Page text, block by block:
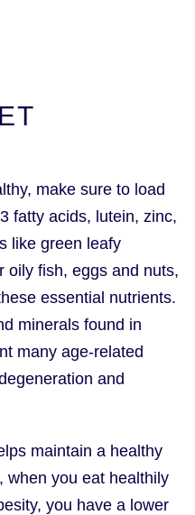
make sure to load
fatty acids, lutein, zinc,
like green leafy
oily fish, eggs and nuts,
essential nutrients.
minerals found in
many age-related
and
maintain a healthy
when you eat healthily
you have a lower